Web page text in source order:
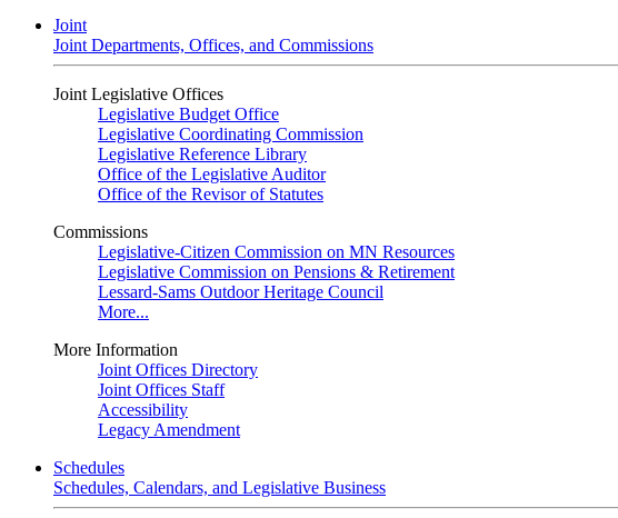
Joint
Joint Departments, Offices, and Commissions
Joint Legislative Offices
Legislative Budget Office
Legislative Coordinating Commission
Legislative Reference Library
Office of the Legislative Auditor
Office of the Revisor of Statutes
Commissions
Legislative-Citizen Commission on MN Resources
Legislative Commission on Pensions & Retirement
Lessard-Sams Outdoor Heritage Council
More...
More Information
Joint Offices Directory
Joint Offices Staff
Accessibility
Legacy Amendment
Schedules
Schedules, Calendars, and Legislative Business